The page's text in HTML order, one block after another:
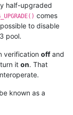
half-upgraded
comes
to disable
pool.
verification offand
it on. That
known as a